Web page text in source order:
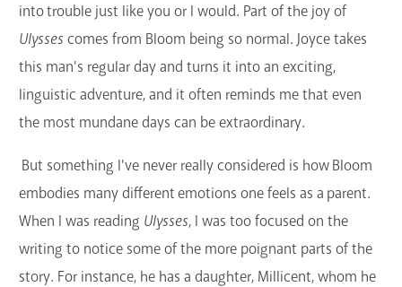
into trouble just like you or I would. Part of the joy of
Ulysses comes from Bloom being so normal. Joyce takes
this man's regular day and turns it into an exciting,
linguistic adventure, and it often reminds me that even
the most mundane days can be extraordinary.
But something I've never really considered is how Bloom
embodies many different emotions one feels as a parent.
When I was reading Ulysses, I was too focused on the
writing to notice some of the more poignant parts of the
story. For instance, he has a daughter, Millicent, whom he